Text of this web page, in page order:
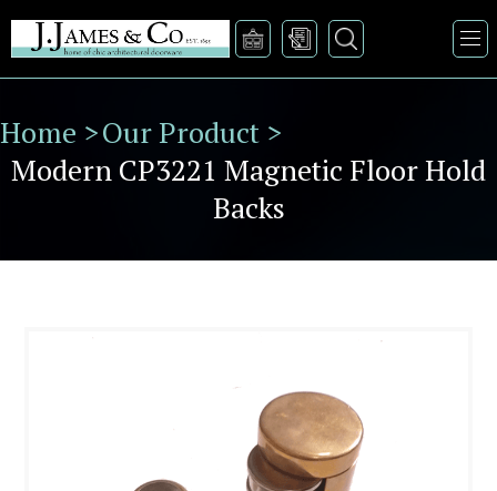
Home >Our Product >
Modern CP3221 Magnetic Floor Hold
Backs